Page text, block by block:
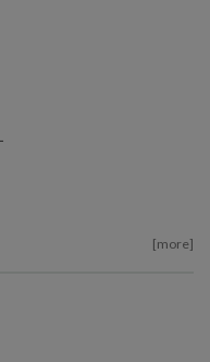
[more]